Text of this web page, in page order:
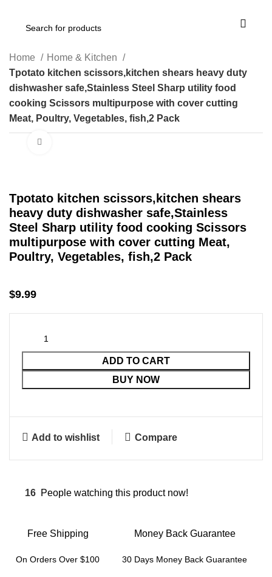
Home
Home & Kitchen
Tpotato kitchen scissors,kitchen shears heavy duty
dishwasher safe,Stainless Steel Sharp utility food
cooking Scissors multipurpose with cover cutting
Meat, Poultry, Vegetables, fish,2 Pack
Tpotato kitchen scissors,kitchen shears
heavy duty dishwasher safe,Stainless
Steel Sharp utility food cooking Scissors
multipurpose with cover cutting Meat,
Poultry, Vegetables, fish,2 Pack
$9.99
ADD TO CART
BUY NOW
Add to wishlist Compare
16 People watching this product now!
Free Shipping
On Orders Over $100
Money Back Guarantee
30 Days Money Back Guarantee